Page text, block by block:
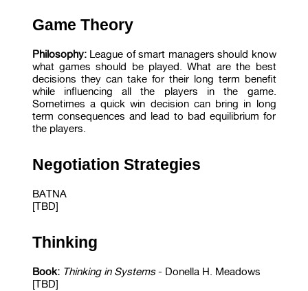
Game Theory
Philosophy:League of smart managers should know
what games should be played. What are the best
decisions they can take for their long term benefit
while influencing all the players in the game.
Sometimes a quick win decision can bring in long
term consequences and lead to bad equilibrium for
the players.
Negotiation Strategies
BATNA
[TBD]
Thinking
Book: Thinking in Systems- Donella H. Meadows
[TBD]